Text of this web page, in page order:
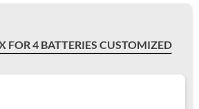
4 BATTERIES CUSTOMIZED